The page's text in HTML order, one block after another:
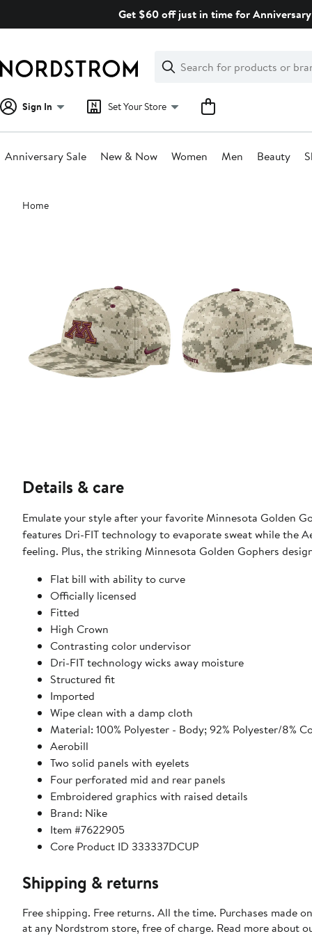
Get $60 off just in time for
Search
Clear
Clear
Search
Sign In Set Your Store
Anniversary Sale New & Now Women Men Beauty
Main
content
Home
Details & care
Emulate your style after your favorite Minnesota Golden
features Dri-FIT technology to evaporate sweat while the
feeling. Plus, the striking Minnesota Golden Gophers
Flat bill with ability to curve
Officially licensed
Fitted
High Crown
Contrasting color undervisor
Dri-FIT technology wicks away moisture
Structured fit
Imported
Wipe clean with a damp cloth
Material: 100% Polyester - Body; 92% Polyester/8%
Aerobill
Two solid panels with eyelets
Four perforated mid and rear panels
Embroidered graphics with raised details
Brand: Nike
Item #7622905
Core Product ID 333337DCUP
Shipping & returns
Free shipping. Free returns. All the time. Purchases made
at any Nordstrom store, free of charge. Read more about